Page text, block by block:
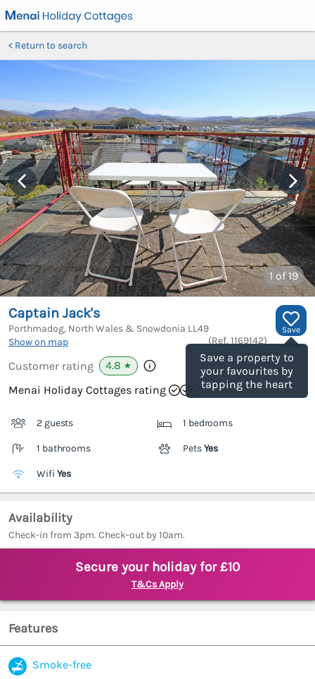
Return to search
1 of 19
Save
Save a property to
your favourites by
tapping the heart
Captain Jack's
Porthmadog, North Wales & Snowdonia LL49
Show on map
(Ref. 1169142)
Customer rating 4.8 ★
Menai Holiday Cottages rating
2 guests 1 bedrooms
1 bathrooms PetsYes
Wifi Yes
Availability
Check-in from 3pm. Check-out by 10am.
Secure your holiday for £10
T&Cs Apply
Features
Smoke-free